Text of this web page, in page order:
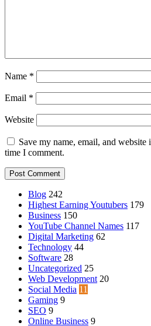
Name *
Email *
Website
Save my name, email, and
time I comment.
Blog 242
Highest Earning Youtubers 179
Business 150
YouTube Channel Names 117
Digital Marketing 62
Technology 44
Software 28
Uncategorized 25
Web Development 20
Social Media 11
Gaming 9
SEO 9
Online Business 9